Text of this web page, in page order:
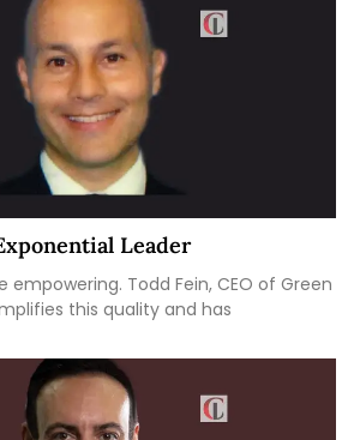
Leader
empowering. Todd Fein, CEO of Green
this quality and has